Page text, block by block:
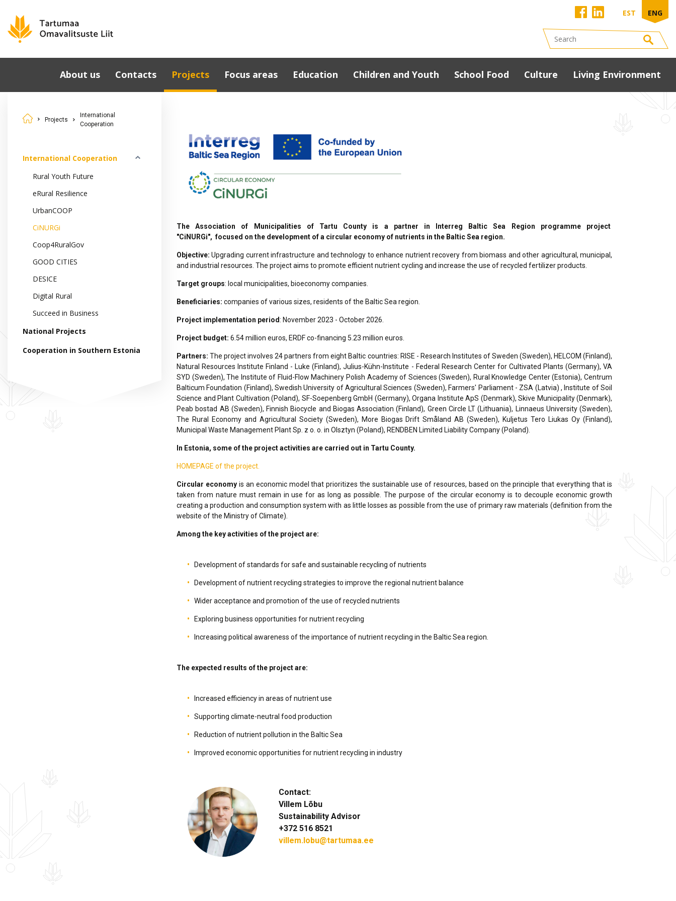
EST ENG
About us
Governing Bodies
2040
Contacts Projects
Cooperation in Southern
Estonia
Focus areas Education Children and Youth School Food Culture Living Environment
Projects
International
Cooperation
International Cooperation
Rural Youth Future
eRural Resilience
UrbanCOOP
CiNURGi
Coop4RuralGov
GOOD CITIES
DESICE
Digital Rural
Succeed in Business
National Projects
Cooperation in Southern Estonia
The Association of Municipalities of Tartu County is a partner in Interreg Baltic Sea Region programme project
"CiNURGi", focused on the development of a circular economy of nutrients in the Baltic Sea region.
Objective:Upgrading current infrastructure and technology to enhance nutrient recovery from biomass and other agricultural, municipal,
and industrial resources. The project aims to promote efficient nutrient cycling and increase the use of recycled fertilizer products.
Target groups: local municipalities, bioeconomy companies.
Beneficiaries: companies of various sizes, residents of the Baltic Sea region.
Project implementation period: November 2023 - October 2026.
Project budget: 6.54 million euros, ERDF co-financing 5.23 million euros.
Partners:The project involves 24 partners from eight Baltic countries: RISE - Research Institutes of Sweden (Sweden), HELCOM (Finland),
Natural Resources Institute Finland - Luke (Finland), Julius-Kühn-Institute - Federal Research Center for Cultivated Plants (Germany), VA
SYD (Sweden), The Institute of Fluid-Flow Machinery Polish Academy of Sciences (Sweden), Rural Knowledge Center (Estonia), Centrum
Balticum Foundation (Finland), Swedish University of Agricultural Sciences (Sweden), Farmers' Parliament - ZSA (Latvia) , Institute of Soil
Science and Plant Cultivation (Poland), SF-Soepenberg GmbH (Germany), Organa Institute ApS (Denmark), Skive Municipality (Denmark),
Peab bostad AB (Sweden), Finnish Biocycle and Biogas Association (Finland), Green Circle LT (Lithuania), Linnaeus University (Sweden),
The Rural Economy and Agricultural Society (Sweden), More Biogas Drift Småland AB (Sweden), Kuljetus Tero Liukas Oy (Finland),
Municipal Waste Management Plant Sp. z o. o. in Olsztyn (Poland), RENDBEN Limited Liability Company (Poland).
In Estonia, some of the project activities are carried out in Tartu County.
HOMEPAGE of the project.
Circular economyis an economic model that prioritizes the sustainable use of resources, based on the principle that everything that is
taken from nature must remain in use for as long as possible. The purpose of the circular economy is to decouple economic growth
creating a production and consumption system with as little losses as possible from the use of primary raw materials (definition from the
website of the Ministry of Climate).
Among the key activities of the project are:
Development of standards for safe and sustainable recycling of nutrients
Development of nutrient recycling strategies to improve the regional nutrient balance
Wider acceptance and promotion of the use of recycled nutrients
Exploring business opportunities for nutrient recycling
Increasing political awareness of the importance of nutrient recycling in the Baltic Sea region.
The expected results of the project are:
Increased efficiency in areas of nutrient use
Supporting climate-neutral food production
Reduction of nutrient pollution in the Baltic Sea
Improved economic opportunities for nutrient recycling in industry
Contact:
Villem Lõbu
Sustainability Advisor
+372 516 8521
villem.lobu@tartumaa.ee